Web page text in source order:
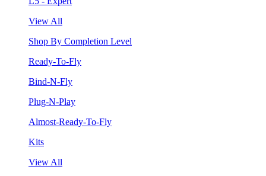
View All
Shop By Completion Level
Ready-To-Fly
Bind-N-Fly
Plug-N-Play
Almost-Ready-To-Fly
Kits
View All